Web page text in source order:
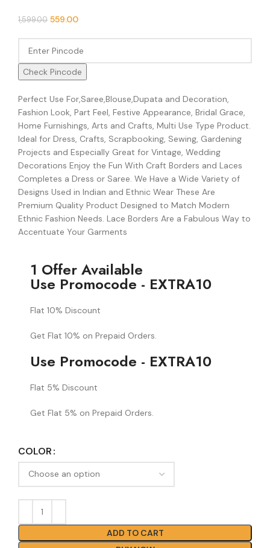
1,599.00 559.00
Check Pincode
Perfect Use For,Saree,Blouse,Dupata and Decoration,
Fashion Look, Part Feel, Festive Appearance, Bridal Grace,
Home Furnishings, Arts and Crafts, Multi Use Type Product.
Ideal for Dress, Crafts, Scrapbooking, Sewing, Gardening
Projects and Especially Great for Vintage, Wedding
Decorations Enjoy the Fun With Craft Borders and Laces
Completes a Dress or Saree. We Have a Wide Variety of
Designs Used in Indian and Ethnic Wear These Are
Premium Quality Product Designed to Match Modern
Ethnic Fashion Needs. Lace Borders Are a Fabulous Way to
Accentuate Your Garments
1 Offer Available
Use Promocode - EXTRA10
Flat 10% Discount
Get Flat 10% on Prepaid Orders.
Use Promocode - EXTRA10
Flat 5% Discount
Get Flat 5% on Prepaid Orders.
COLOR
ADD TO CART